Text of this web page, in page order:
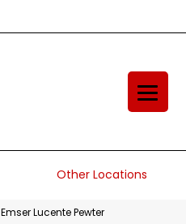
Other Locations
Emser Lucente Pewter